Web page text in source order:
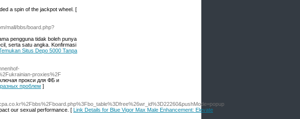
a spin of the jackpot wheel. [
mall/bbs/board.php?
pengguna tidak boleh punya
serta satu angka. Konfirmasi
Situs Depo 5000 Tanpa
proxies%2F
прокси для ФБ и
проблем ]
our sexual performance. [ Link Details for Blue Vigor Max Male Enhancement: Elevate